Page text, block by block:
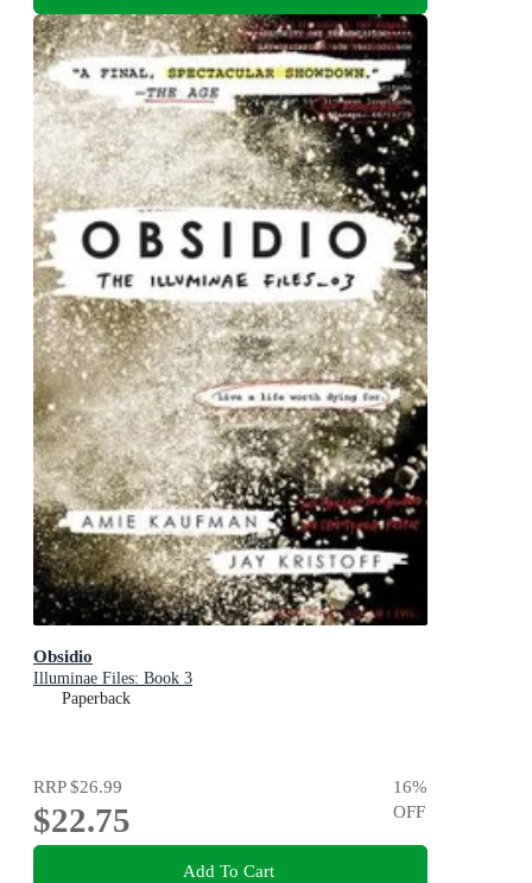
Obsidio
Illuminae Files: Book 3
Paperback
RRP$26.99
$22.75
16%
OFF
Add To Cart